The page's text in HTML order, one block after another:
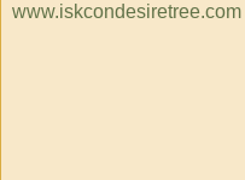
www.iskcondesiretree.com